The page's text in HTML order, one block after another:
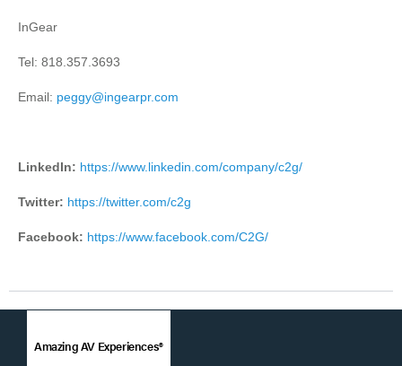
InGear
Tel: 818.357.3693
Email: peggy@ingearpr.com
LinkedIn: https://www.linkedin.com/company/c2g/
Twitter: https://twitter.com/c2g
Facebook: https://www.facebook.com/C2G/
Amazing AV Experiences®